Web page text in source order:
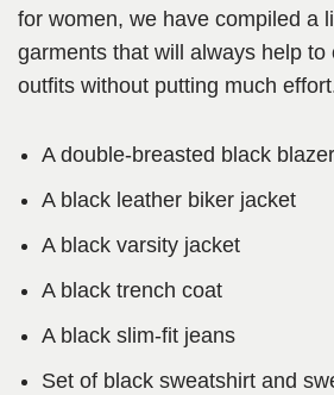
for women, we have compiled a
garments that will always help to
outfits without putting much
A double-breasted black blazer
A black leather biker jacket
A black varsity jacket
A black trench coat
A black slim-fit jeans
Set of black sweatshirt and